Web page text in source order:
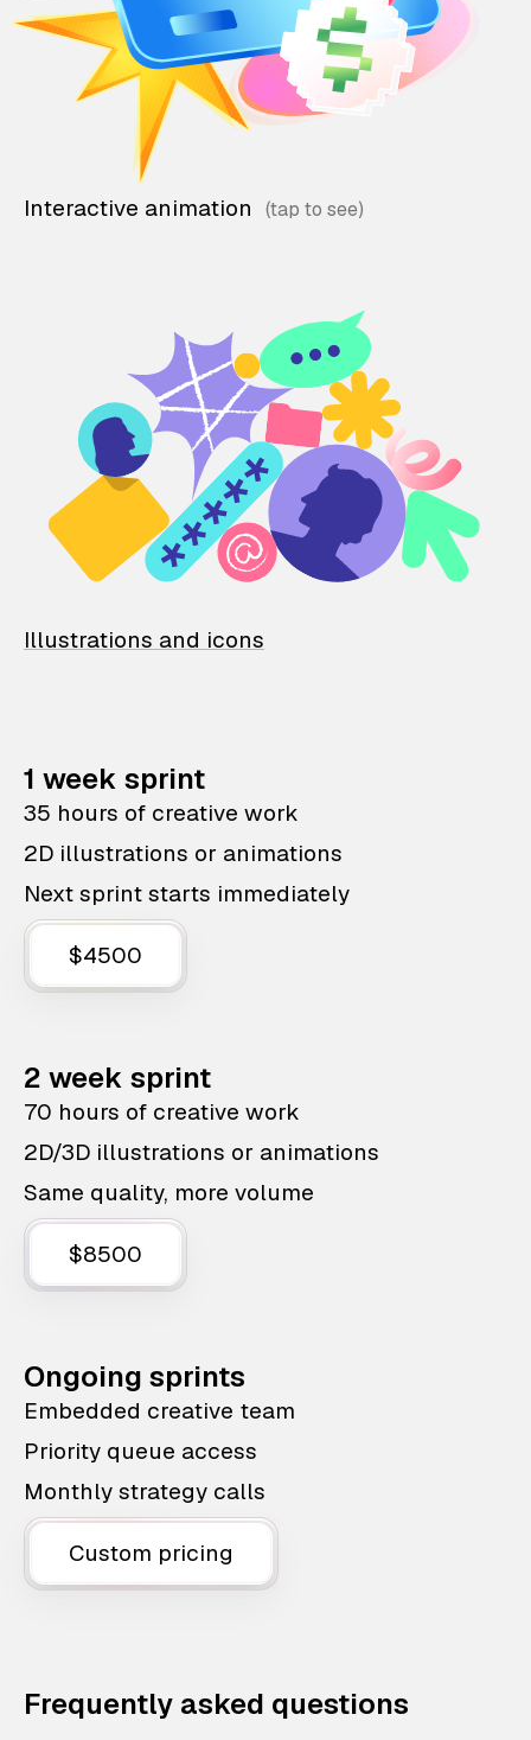
Interactive animation
Illustrations and icons
1 week sprint
35 hours of creative work
2D illustrations or animations
Next sprint starts immediately
$4500
2 week sprint
70 hours of creative work
2D/3D illustrations or animations
Same quality, more volume
$8500
Ongoing sprints
Embedded creative team
Priority queue access
Monthly strategy calls
Custom pricing
Frequently asked questions